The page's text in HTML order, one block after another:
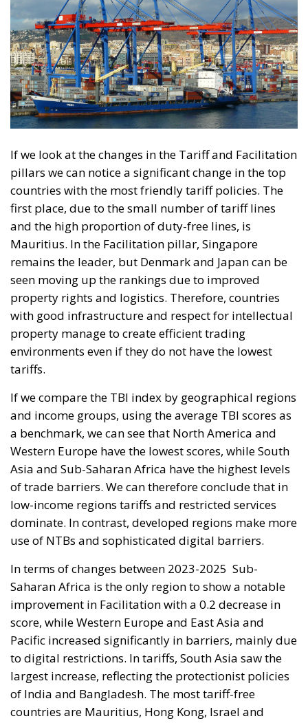
If we look at the changes in the Tariff and Facilitation
pillars we can notice a significant change in the top
countries with the most friendly tariff policies. The
first place, due to the small number of tariff lines
and the high proportion of duty-free lines, is
Mauritius. In the Facilitation pillar, Singapore
remains the leader, but Denmark and Japan can be
seen moving up the rankings due to improved
property rights and logistics. Therefore, countries
with good infrastructure and respect for intellectual
property manage to create efficient trading
environments even if they do not have the lowest
tariffs.
If we compare the TBI index by geographical regions
and income groups, using the average TBI scores as
a benchmark, we can see that North America and
Western Europe have the lowest scores, while South
Asia and Sub-Saharan Africa have the highest levels
of trade barriers. We can therefore conclude that in
low-income regions tariffs and restricted services
dominate. In contrast, developed regions make more
use of NTBs and sophisticated digital barriers.
In terms of changes between 2023-2025 Sub-
Saharan Africa is the only region to show a notable
improvement in Facilitation with a 0.2 decrease in
score, while Western Europe and East Asia and
Pacific increased significantly in barriers, mainly due
to digital restrictions. In tariffs, South Asia saw the
largest increase, reflecting the protectionist policies
of India and Bangladesh. The most tariff-free
countries are Mauritius, Hong Kong, Israel and